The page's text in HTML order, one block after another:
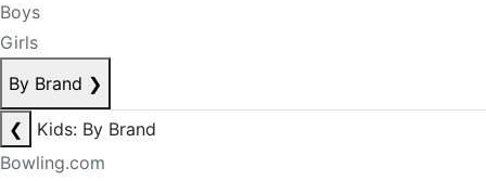
Boys
Girls
By Brand ❯
❮
Kids: By Brand
Bowling.com